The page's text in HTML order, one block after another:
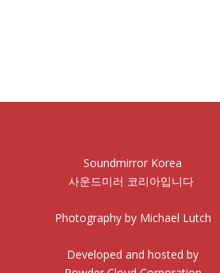
Soundmirror Korea
사운드미러 코리아입니다
Photography by Michael Lutch
Developed and hosted by